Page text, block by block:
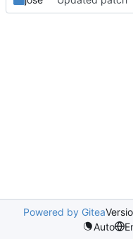
Powered by Gitea
Auto